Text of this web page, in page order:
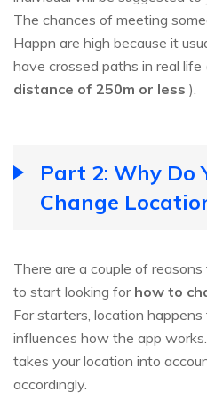
The chances of meeting
Happn are high because it
have crossed paths in real life
distance of 250m or less ).
Part 2: Why Do
Change
There are a couple of
to start looking for how to
For starters, location
influences how the app
takes your location into
accordingly.